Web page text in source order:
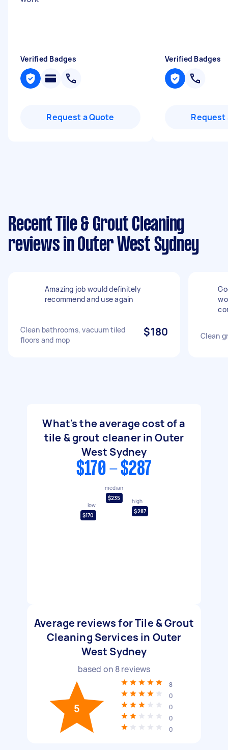
Verified Badges
Request a Quote
Verified Badges
Request
Recent Tile & Grout Cleaning
reviews in Outer West Sydney
Amazing job would definitely
recommend and use again
Clean bathrooms, vacuum tiled
floors and mop
$180 Clean
What's the average cost of a
tile & grout cleaner in Outer
West Sydney
$170 - $287
low
$170
median
$235
high
$287
Average reviews for Tile & Grout
Cleaning Services in Outer
West Sydney
based on 8reviews
5
8
0
0
0
0